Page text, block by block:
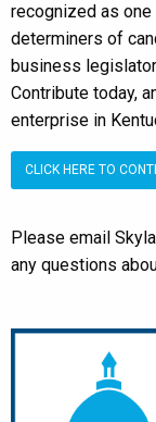
recognized as
determiners of
business
Contribute today,
enterprise in
CLICK HERE TO
Please email
any questions